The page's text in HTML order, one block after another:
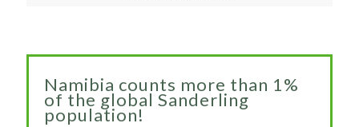
Namibia counts more than 1%
of the global Sanderling
population!